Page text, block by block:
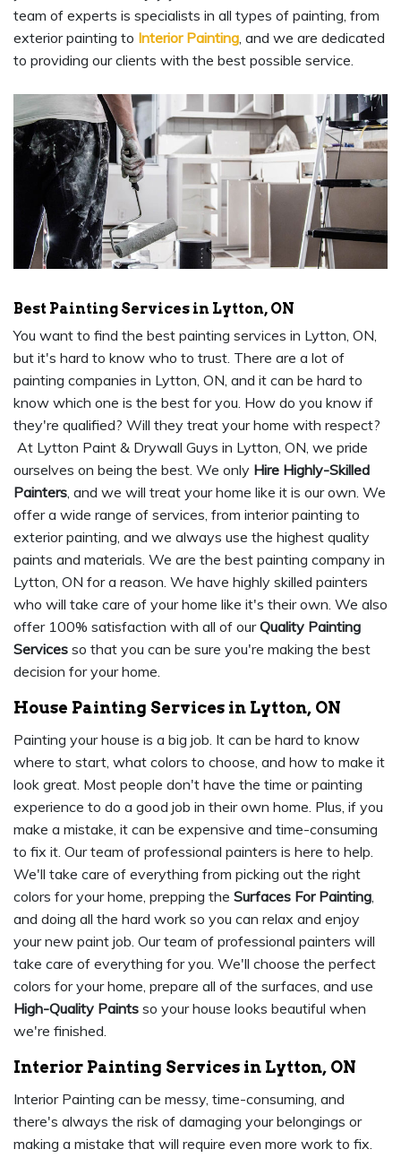
team of experts is specialists in all types of painting, from
exterior painting to Interior Painting, and we are dedicated
to providing our clients with the best possible service.
Best Painting Services in Lytton, ON
You want to find the best painting services in Lytton, ON,
but it's hard to know who to trust. There are a lot of
painting companies in Lytton, ON, and it can be hard to
know which one is the best for you. How do you know if
they're qualified? Will they treat your home with respect?
At Lytton Paint & Drywall Guys in Lytton, ON, we pride
ourselves on being the best. We only Hire Highly-Skilled
Painters, and we will treat your home like it is our own. We
offer a wide range of services, from interior painting to
exterior painting, and we always use the highest quality
paints and materials. We are the best painting company in
Lytton, ON for a reason. We have highly skilled painters
who will take care of your home like it's their own. We also
offer 100% satisfaction with all of ourQuality Painting
Services so that you can be sure you're making the best
decision for your home.
House Painting Services in Lytton, ON
Painting your house is a big job. It can be hard to know
where to start, what colors to choose, and how to make it
look great. Most people don't have the time or painting
experience to do a good job in their own home. Plus, if you
make a mistake, it can be expensive and time-consuming
to fix it. Our team of professional painters is here to help.
We'll take care of everything from picking out the right
colors for your home, prepping the Surfaces For Painting,
and doing all the hard work so you can relax and enjoy
your new paint job. Our team of professional painters will
take care of everything for you. We'll choose the perfect
colors for your home, prepare all of the surfaces, and use
High-Quality Paints so your house looks beautiful when
we're finished.
Interior Painting Services in Lytton, ON
Interior Painting can be messy, time-consuming, and
there's always the risk of damaging your belongings or
making a mistake that will require even more work to fix.